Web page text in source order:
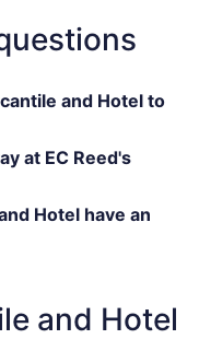
and Hotel to
at EC Reed's
Hotel have an
and Hotel